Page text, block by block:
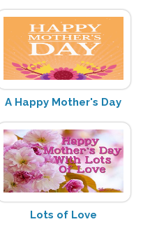
A Happy Mother's Day
Lots of Love